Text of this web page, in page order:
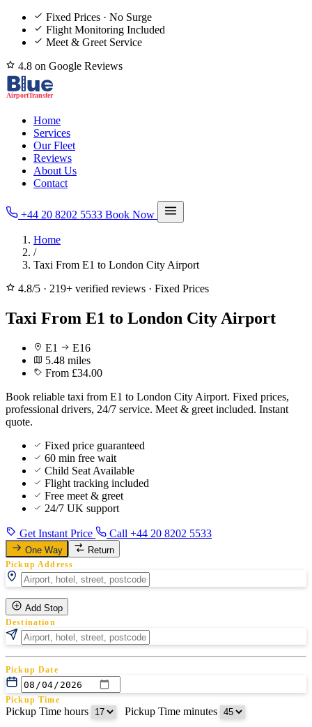
Fixed Prices · No Surge
Flight Monitoring Included
Meet & Greet Service
4.8 on Google Reviews
Home
Services
Our Fleet
Reviews
About Us
Contact
+44 20 8202 5533 Book Now
Home
/
Taxi From E1 to London City Airport
4.8/5 · 219+ verified reviews · Fixed Prices
Taxi From E1 to London City Airport
E1
E16
5.48 miles
From £34.00
Book reliable taxi from E1 to London City Airport. Fixed prices,
professional drivers, 24/7 service. Meet & greet included. Instant
quote.
Fixed price guaranteed
60 min free wait
Child Seat Available
Flight tracking included
Free meet & greet
24/7 UK support
Get Instant Price Call +44 20 8202 5533
One Way Return
Pickup Address
Add Stop
Destination
Pickup Date
Pickup Time
Pickup Time hours Pickup Time minutes